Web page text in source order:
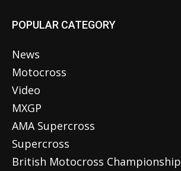
POPULAR CATEGORY
News
Motocross
Video
MXGP
AMA Supercross
Supercross
British Motocross Championship